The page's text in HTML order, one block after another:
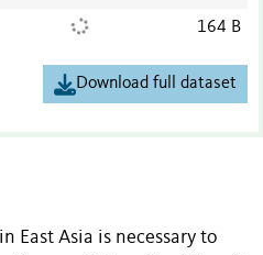
164 B
Download full dataset
East Asia is necessary to